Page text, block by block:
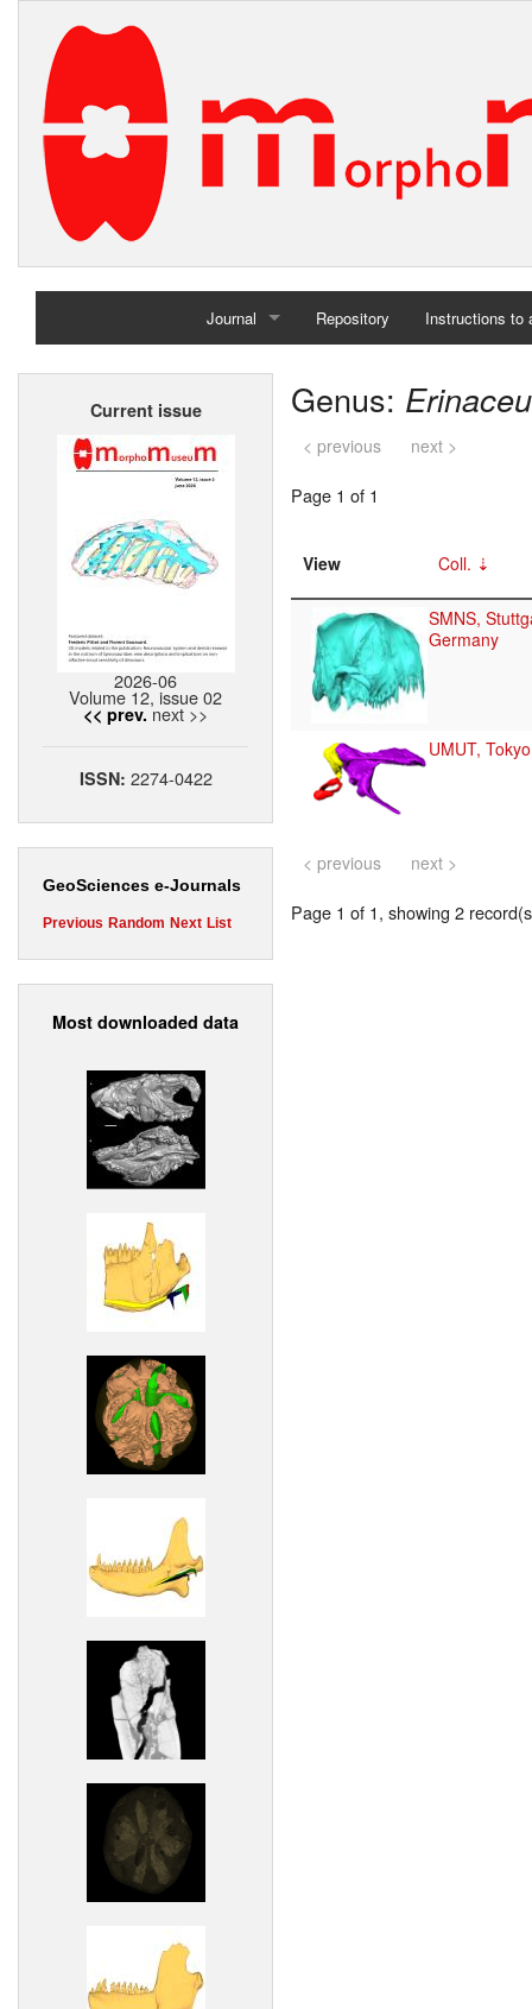
Journal
Home
Repository Instructions to
Current issue
2026-06
Volume 12, issue 02
<< prev. next >>
ISSN: 2274-0422
GeoSciences e-Journals
Previous Random Next List
Most downloaded data
Genus:
< previous next >
Page 1 of 1
View Coll.
SMNS,
Germany
UMUT,
< previous next >
Page 1 of 1, showing 2